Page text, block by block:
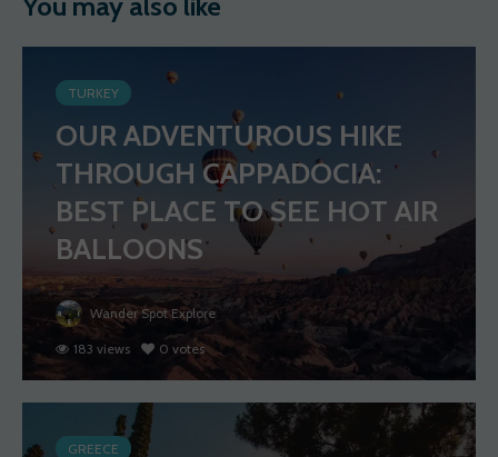
You may also like
TURKEY
OUR ADVENTUROUS HIKE
THROUGH CAPPADOCIA:
BEST PLACE TO SEE HOT AIR
BALLOONS
Wander Spot Explore
183 views 0 votes
GREECE